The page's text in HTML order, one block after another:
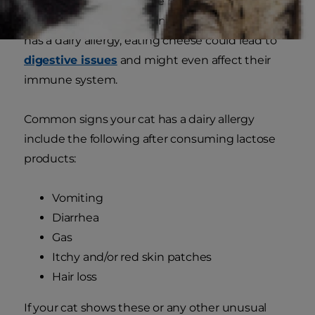
Like kitties with lactose intolerance, if your cat
has a dairy allergy, eating cheese could lead to
digestive issues and might even affect their
immune system.
Common signs your cat has a dairy allergy
include the following after consuming lactose
products:
Vomiting
Diarrhea
Gas
Itchy and/or red skin patches
Hair loss
If your cat shows these or any other unusual